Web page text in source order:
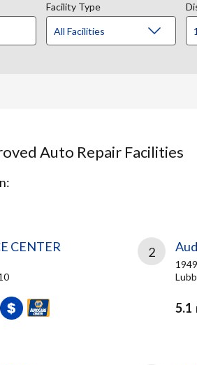
Facility Type
Auto Repair Facilities
CENTER 2
5.1